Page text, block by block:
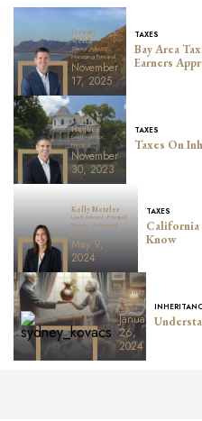
Jeremy
Welch
Senior Advisor,
Managing Principal
November
17, 2025
TAXES
Bay Area
Earners
Chris
Hughes
Lead Advisor,
Principal
November
30, 2023
TAXES
Taxes On
Kelly Metzler
Lead Advisor, Principal,
Director of Financial
Planning
May 9,
2024
TAXES
California
Know
Sydney
Kovacs
Advisor
January
26,
2024